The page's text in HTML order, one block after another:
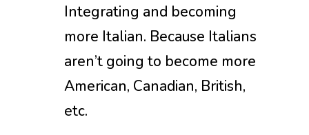
Integrating and becoming
more Italian. Because Italians
aren’t going to become more
American, Canadian, British,
etc.